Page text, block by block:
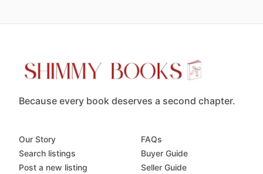
Because every book deserves a second chapter.
Our Story
Search listings
Post a new listing
FAQs
Buyer Guide
Seller Guide